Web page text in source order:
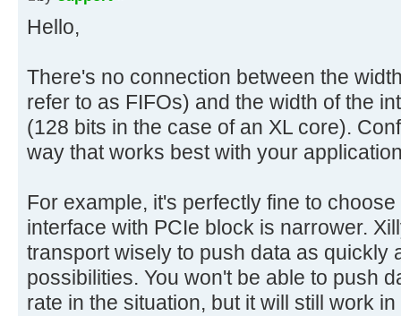
Hello,
There's no connection between the
refer to as FIFOs) and the width of the
(128 bits in the case of an XL core).
way that works best with your
For example, it's perfectly fine to
interface with PCIe block is narrower.
transport wisely to push data as quickly
possibilities. You won't be able to push
rate in the situation, but it will still work